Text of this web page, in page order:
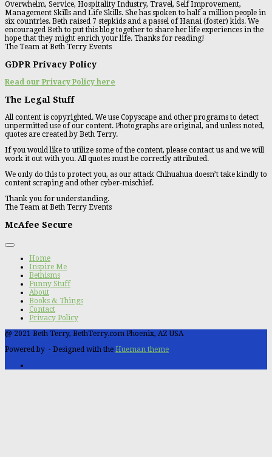
Overwhelm, Service, Hospitality Industry, Travel, Self Improvement,
Management Skills and Life Skills. She has spoken to half a million people in
six countries. Beth raised 7 stepkids and a passel of Hanai (foster) kids. We
encouraged Beth to put this blog together to share her life experiences in the
hope that they might enrich your life. Thanks for reading!
The Team at Beth Terry Events
GDPR Privacy Policy
Read our Privacy Policy here
The Legal Stuff
All content is copyrighted. We use Copyscape and other programs to detect
unpermitted use of our content. Photographs are original, and unless noted,
quotes are created by Beth Terry.
If you would like to utilize some of the content, please contact us and we will
work it out with you. All quotes must be correctly attributed.
We only do this to protect you, as our attack Chihuahua doesn’t take kindly to
content scraping and other cyber-mischief.
Thank you for understanding.
The Team at Beth Terry Events
McAfee Secure
Home
Inspire Me
Bethisms
Funny Stuff
About
Books & Things
Contact
Privacy Policy
@ 2021 Beth Terry, BethTerry.com Phoenix, AZ USA
Powered by - Designed with the Hueman theme